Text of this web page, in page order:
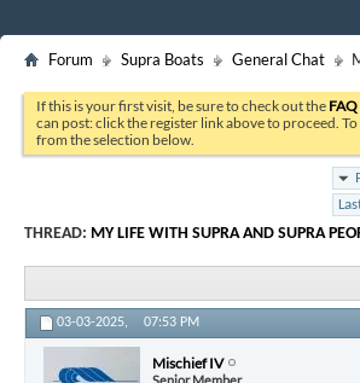
Forum Supra Boats General Chat
If this is your first visit, be sure to check out the FAQ
can post: click the register link above to proceed.
from the selection below.
THREAD: MY LIFE WITH SUPRA AND SUPRA
03-03-2025, 07:53 PM
Mischief IV
Senior Member